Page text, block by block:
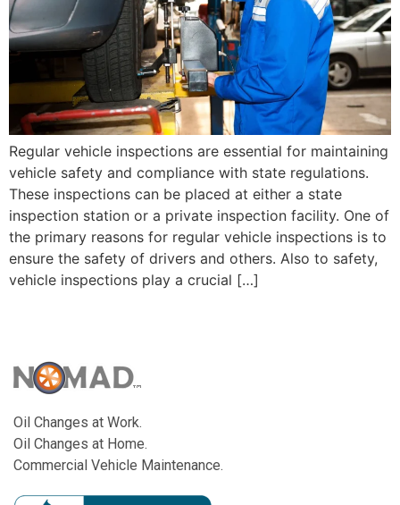
Regular vehicle inspections are essential for maintaining
vehicle safety and compliance with state regulations.
These inspections can be placed at either a state
inspection station or a private inspection facility. One of
the primary reasons for regular vehicle inspections is to
ensure the safety of drivers and others. Also to safety,
vehicle inspections play a crucial […]
Oil Changes at Work.
Oil Changes at Home.
Commercial Vehicle Maintenance.